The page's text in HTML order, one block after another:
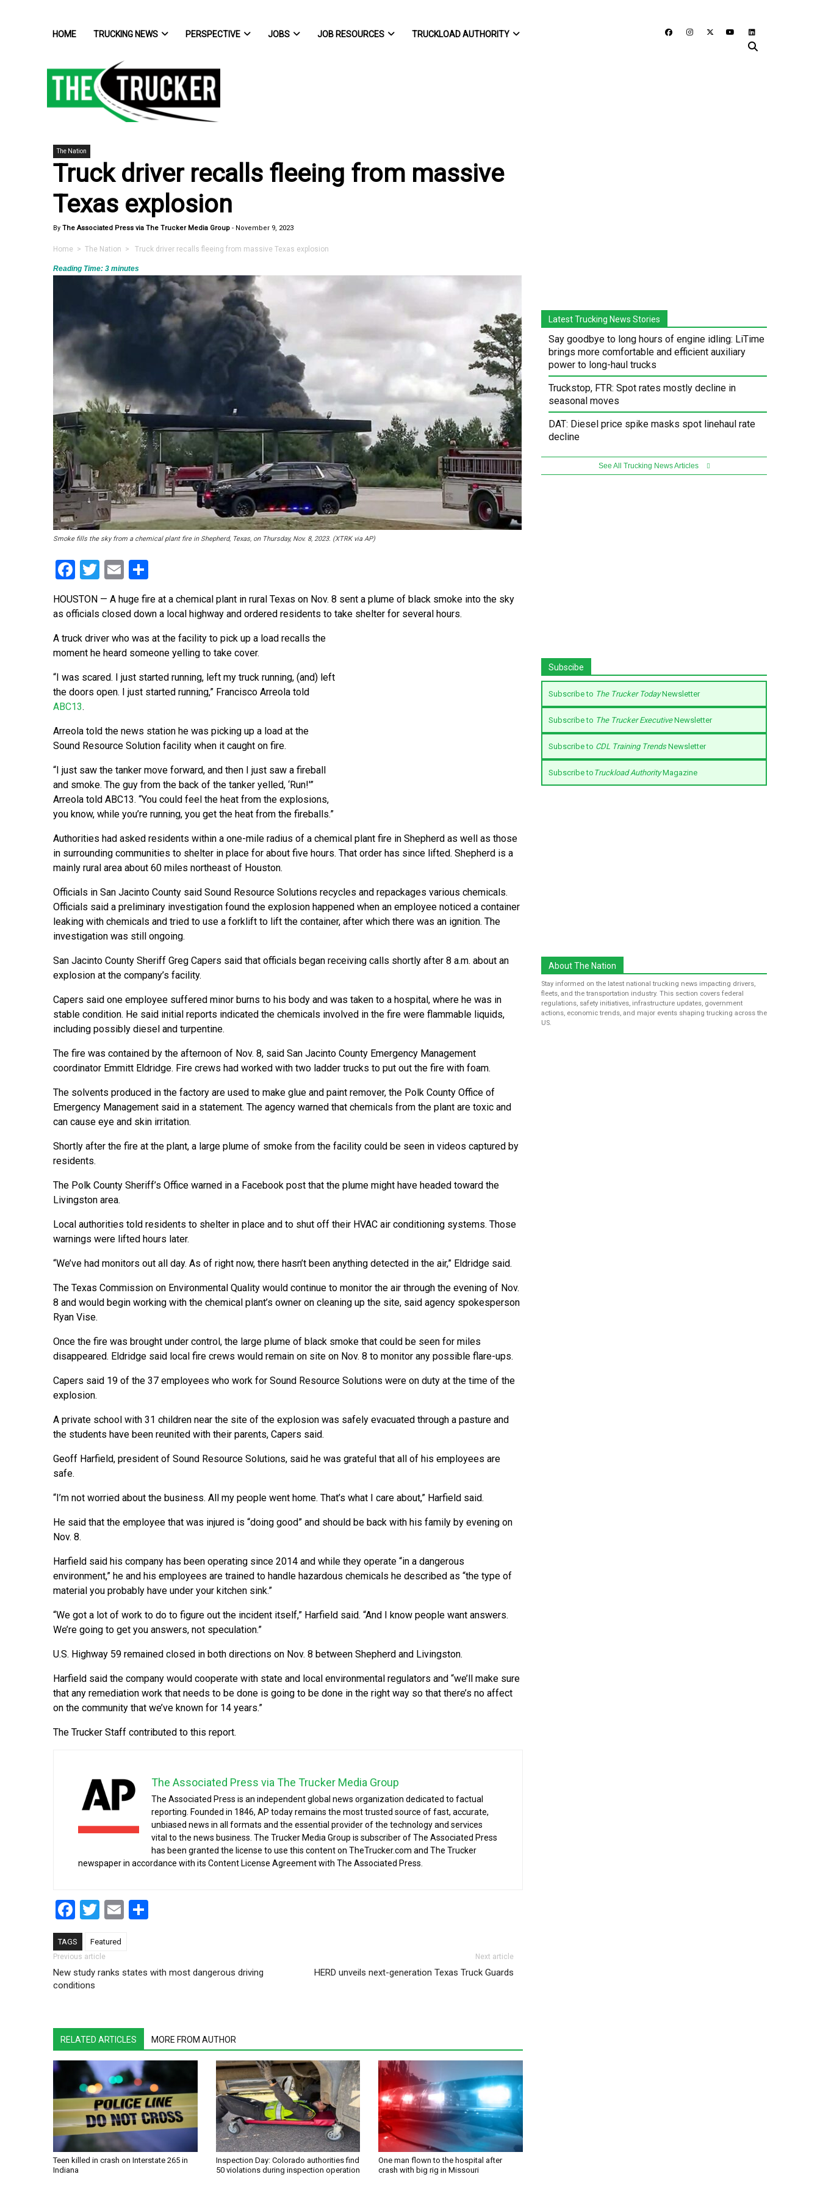
HOME TRUCKING NEWS PERSPECTIVE JOBS JOB RESOURCES TRUCKLOAD AUTHORITY
The Nation
Truck driver recalls fleeing from massive
Texas explosion
By The Associated Press via The Trucker Media Group - November 9, 2023
Home > The Nation > Truck driver recalls fleeing from massive Texas explosion
Reading Time: 3 minutes
Smoke fills the sky from a chemical plant fire in Shepherd, Texas, on Thursday, Nov. 8, 2023. (XTRK via AP)
Facebook
Twitter
Email
HOUSTON — A huge fire at a chemical plant in rural Texas on Nov. 8 sent a plume of black smoke into the sky
as officials closed down a local highway and ordered residents to take shelter for several hours.
A truck driver who was at the facility to pick up a load recalls the
moment he heard someone yelling to take cover.
“I was scared. I just started running, left my truck running, (and) left
the doors open. I just started running,” Francisco Arreola told
ABC13.
Arreola told the news station he was picking up a load at the
Sound Resource Solution facility when it caught on fire.
“I just saw the tanker move forward, and then I just saw a fireball
and smoke. The guy from the back of the tanker yelled, ‘Run!'”
Arreola told ABC13. “You could feel the heat from the explosions,
you know, while you’re running, you get the heat from the fireballs.”
Authorities had asked residents within a one-mile radius of a chemical plant fire in Shepherd as well as those
in surrounding communities to shelter in place for about five hours. That order has since lifted. Shepherd is a
mainly rural area about 60 miles northeast of Houston.
Officials in San Jacinto County said Sound Resource Solutions recycles and repackages various chemicals.
Officials said a preliminary investigation found the explosion happened when an employee noticed a container
leaking with chemicals and tried to use a forklift to lift the container, after which there was an ignition. The
investigation was still ongoing.
San Jacinto County Sheriff Greg Capers said that officials began receiving calls shortly after 8 a.m. about an
explosion at the company’s facility.
Capers said one employee suffered minor burns to his body and was taken to a hospital, where he was in
stable condition. He said initial reports indicated the chemicals involved in the fire were flammable liquids,
including possibly diesel and turpentine.
The fire was contained by the afternoon of Nov. 8, said San Jacinto County Emergency Management
coordinator Emmitt Eldridge. Fire crews had worked with two ladder trucks to put out the fire with foam.
The solvents produced in the factory are used to make glue and paint remover, the Polk County Office of
Emergency Management said in a statement. The agency warned that chemicals from the plant are toxic and
can cause eye and skin irritation.
Shortly after the fire at the plant, a large plume of smoke from the facility could be seen in videos captured by
residents.
The Polk County Sheriff’s Office warned in a Facebook post that the plume might have headed toward the
Livingston area.
Local authorities told residents to shelter in place and to shut off their HVAC air conditioning systems. Those
warnings were lifted hours later.
“We’ve had monitors out all day. As of right now, there hasn’t been anything detected in the air,” Eldridge said.
The Texas Commission on Environmental Quality would continue to monitor the air through the evening of Nov.
8 and would begin working with the chemical plant’s owner on cleaning up the site, said agency spokesperson
Ryan Vise.
Once the fire was brought under control, the large plume of black smoke that could be seen for miles
disappeared. Eldridge said local fire crews would remain on site on Nov. 8 to monitor any possible flare-ups.
Capers said 19 of the 37 employees who work for Sound Resource Solutions were on duty at the time of the
explosion.
A private school with 31 children near the site of the explosion was safely evacuated through a pasture and
the students have been reunited with their parents, Capers said.
Geoff Harfield, president of Sound Resource Solutions, said he was grateful that all of his employees are
safe.
“I’m not worried about the business. All my people went home. That’s what I care about,” Harfield said.
He said that the employee that was injured is “doing good” and should be back with his family by evening on
Nov. 8.
Harfield said his company has been operating since 2014 and while they operate “in a dangerous
environment,” he and his employees are trained to handle hazardous chemicals he described as “the type of
material you probably have under your kitchen sink.”
“We got a lot of work to do to figure out the incident itself,” Harfield said. “And I know people want answers.
We’re going to get you answers, not speculation.”
U.S. Highway 59 remained closed in both directions on Nov. 8 between Shepherd and Livingston.
Harfield said the company would cooperate with state and local environmental regulators and “we’ll make sure
that any remediation work that needs to be done is going to be done in the right way so that there’s no affect
on the community that we’ve known for 14 years.”
The Trucker Staff contributed to this report.
The Associated Press via The Trucker Media Group
The Associated Press is an independent global news organization dedicated to factual
reporting. Founded in 1846, AP today remains the most trusted source of fast, accurate,
unbiased news in all formats and the essential provider of the technology and services
vital to the news business. The Trucker Media Group is subscriber of The Associated Press
has been granted the license to use this content on TheTrucker.com and The Trucker
newspaper in accordance with its Content License Agreement with The Associated Press.
Facebook
Twitter
Email
TAGS Featured
Post navigation
Previous article
New study ranks states with most dangerous driving
conditions
Next article
HERD unveils next-generation Texas Truck Guards
RELATED ARTICLES MORE FROM AUTHOR
Teen killed in crash on Interstate 265 in
Indiana
Inspection Day: Colorado authorities find
50 violations during inspection operation
One man flown to the hospital after
crash with big rig in Missouri
Latest Trucking News Stories
Say goodbye to long hours of engine idling: LiTime
brings more comfortable and efficient auxiliary
power to long-haul trucks
Truckstop, FTR: Spot rates mostly decline in
seasonal moves
DAT: Diesel price spike masks spot linehaul rate
decline
See All Trucking News Articles
Subscibe
Subscribe to The Trucker TodayNewsletter
Subscribe to The Trucker ExecutiveNewsletter
Subscribe to CDL Training TrendsNewsletter
Subscribe to Truckload AuthorityMagazine
About The Nation
Stay informed on the latest national trucking news impacting drivers,
fleets, and the transportation industry. This section covers federal
regulations, safety initiatives, infrastructure updates, government
actions, economic trends, and major events shaping trucking across the
US.